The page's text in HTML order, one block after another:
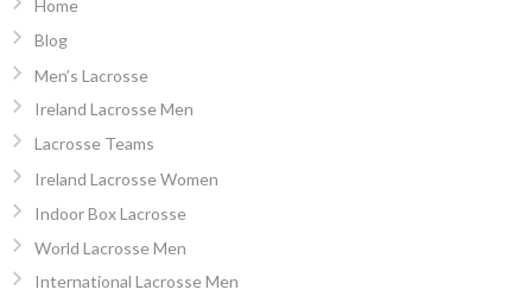
Home
Blog
Men’s Lacrosse
Ireland Lacrosse Men
Lacrosse Teams
Ireland Lacrosse Women
Indoor Box Lacrosse
World Lacrosse Men
International Lacrosse Men